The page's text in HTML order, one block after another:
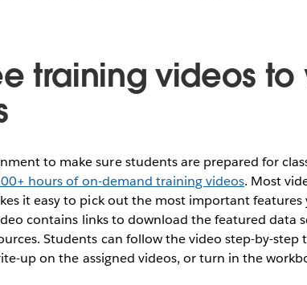
training videos
to make sure students are prepared for
hours of on-demand training videos. Most
it easy to pick out the most important features
contains links to download the featured data
Students can follow the video step-by-step
up on the assigned videos, or turn in the